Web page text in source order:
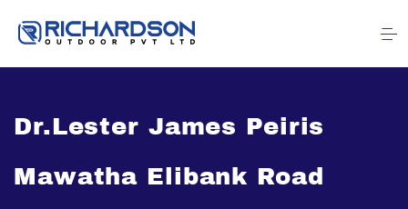
Dr.Lester James Peiris
Mawatha Elibank Road